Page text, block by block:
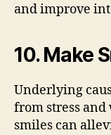
and improve
10. Make
Underlying
from stress
smiles can